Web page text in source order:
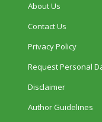
About Us
Contact Us
Privacy Policy
Request Personal
Disclaimer
Author Guidelines